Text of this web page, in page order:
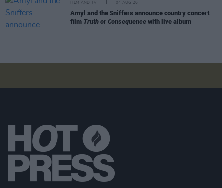
FILM AND TV 04 AUG 26
Amyl and the Sniffers announce country concert
film Truth or Consequence with live album